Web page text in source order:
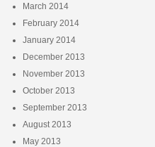
March 2014
February 2014
January 2014
December 2013
November 2013
October 2013
September 2013
August 2013
May 2013